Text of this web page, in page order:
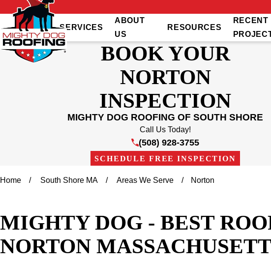
SERVICES
ABOUT
US
RESOURCES
RECENT
BOOK YOUR
NORTON
INSPECTION
MIGHTY DOG ROOFING OF SOUTH SHORE
Call Us Today!
(508) 928-3755
SCHEDULE FREE INSPECTION
Home South Shore MA Areas We Serve Norton
MIGHTY DOG - BEST
NORTON